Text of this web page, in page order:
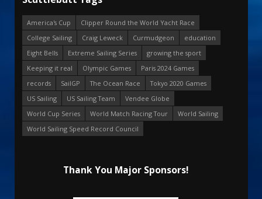
America's Cup
Clipper Round the World Yacht Race
College Sailing
Craig Leweck Curmudgeon
education
Eight Bells
Extreme Sailing Series
growing the sport
Keeping it real
Olympic Games
Paris 2024 Games
records
SailGP The Ocean Race
Tokyo 2020 Games
US Sailing
US Sailing Team
Vendee Globe
World Cup Series
World Match Racing Tour
World Sailing
World Sailing Speed Record Council
Thank You Major Sponsors!